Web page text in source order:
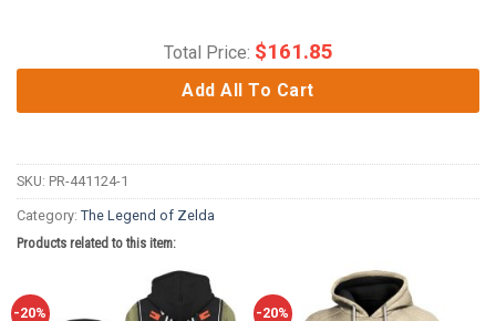
Total Price: $161.85
Add All To Cart
SKU: PR-441124-1
Category: The Legend of Zelda
Products related to this item:
-20% -20%